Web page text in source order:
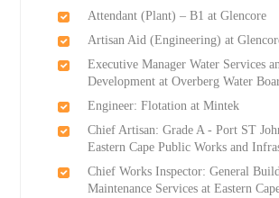
Attendant (Plant) – B1 at Glencore
Artisan Aid (Engineering) at
Executive Manager Water Services
Development at Overberg Water
Engineer: Flotation at Mintek
Chief Artisan: Grade A - Port ST
Eastern Cape Public Works and
Chief Works Inspector: General
Maintenance Services at Eastern